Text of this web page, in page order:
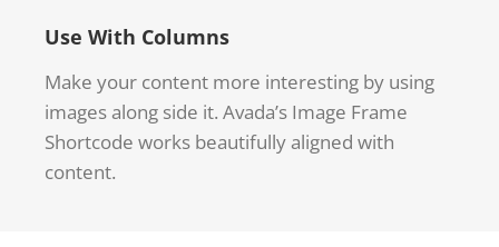
Use With Columns
Make your content more interesting by using
images along side it. Avada’s Image Frame
Shortcode works beautifully aligned with
content.